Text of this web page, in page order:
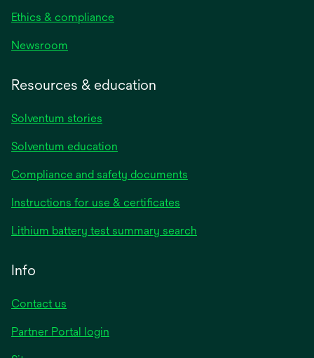
Ethics & compliance
Newsroom
Resources & education
Solventum stories
Solventum education
Compliance and safety documents
Instructions for use & certificates
a
Lithium battery test summary search
Info
Contact us
Partner Portal login